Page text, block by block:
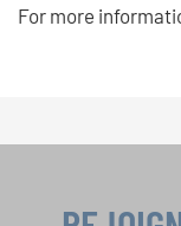
For more